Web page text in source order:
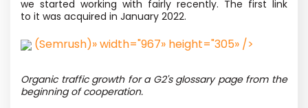
we started working with fairly recently. The first link
to it was acquired in January 2022.
(Semrush)» width="967» height="305» />
Organic traffic growth for a G2's glossary page from the
beginning of cooperation.